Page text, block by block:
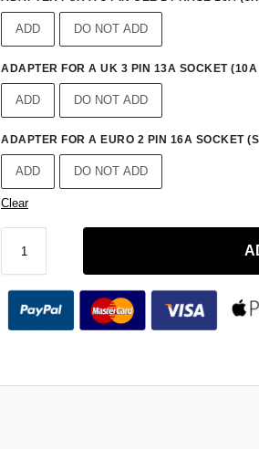
ADD DO NOT ADD
ADAPTER FOR A UK 3 PIN 13A SOCKET
ADD DO NOT ADD
ADAPTER FOR A EURO 2 PIN 16A SOCKET
ADD DO NOT ADD
Clear